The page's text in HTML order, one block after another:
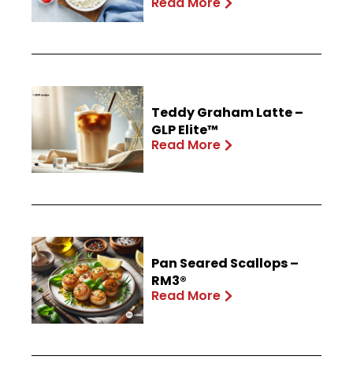
Teddy Graham Latte –
GLP Elite™
Read More
Pan Seared Scallops –
RM3®
Read More